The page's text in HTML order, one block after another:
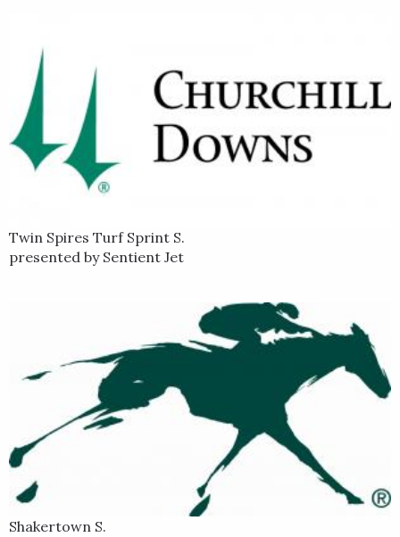
Twin Spires Turf Sprint S.
presented by Sentient Jet
Shakertown S.